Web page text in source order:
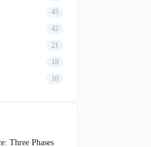
45
42
21
18
10
Three Phases